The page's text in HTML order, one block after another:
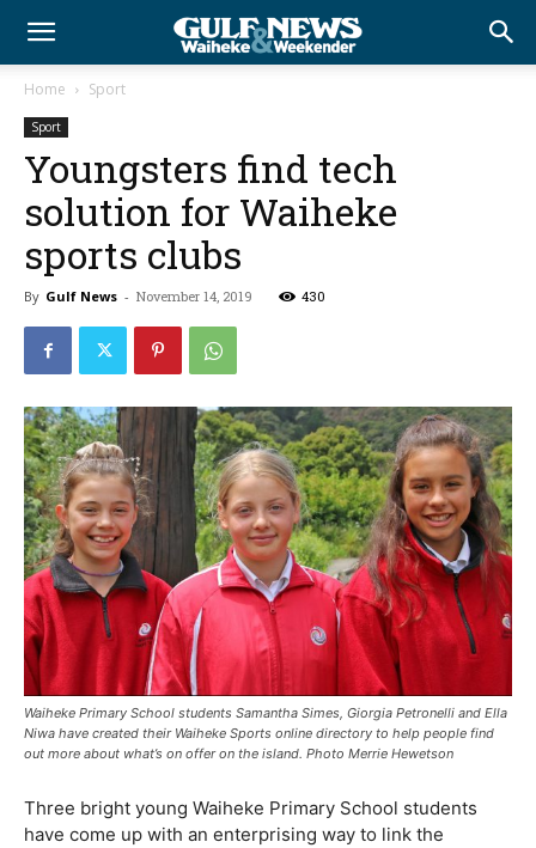
Home Sport
Sport
Youngsters find tech
solution for Waiheke
sports clubs
By Gulf News - November 14, 2019 430
Waiheke Primary School students Samantha Simes, Giorgia Petronelli and Ella
Niwa have created their Waiheke Sports online directory to help people find
out more about what’s on offer on the island. Photo Merrie Hewetson
Three bright young Waiheke Primary School students
have come up with an enterprising way to link the